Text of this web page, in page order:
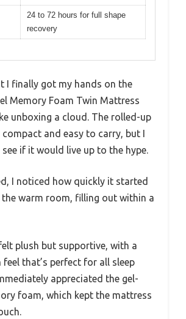
24 to 72 hours for full shape
recovery
I finally got my hands on the
Memory Foam Twin Mattress
unboxing a cloud. The rolled-up
compact and easy to carry, but I
if it would live up to the hype.
I noticed how quickly it started
the warm room, filling out within a
plush but supportive, with a
that’s perfect for all sleep
appreciated the gel-
foam, which kept the mattress